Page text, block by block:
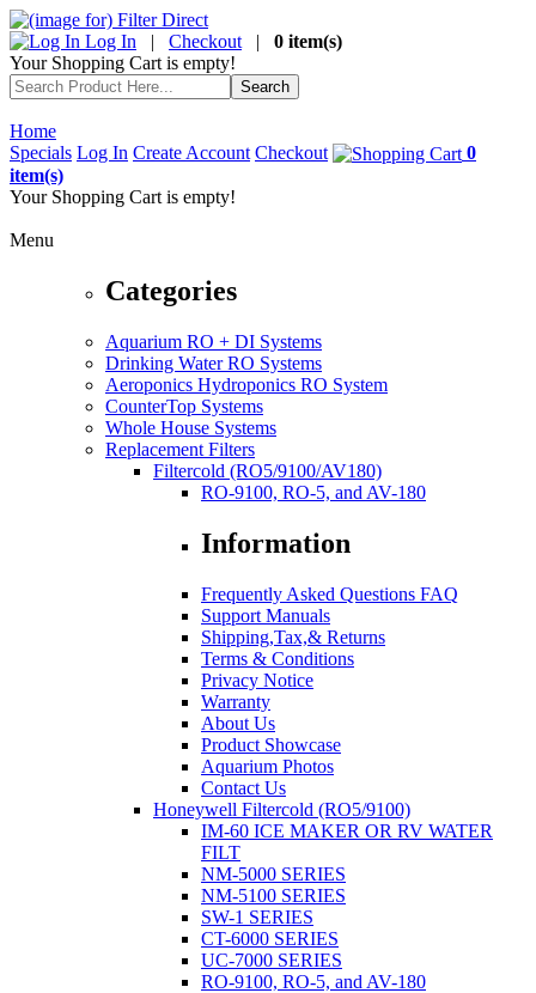
Log In | Checkout | 0 item(s)
Your Shopping Cart is empty!
Home
Specials Log In Create Account Checkout
0
item(s)
Your Shopping Cart is empty!
Menu
Categories
Aquarium RO + DI Systems
Drinking Water RO Systems
Aeroponics Hydroponics RO System
CounterTop Systems
Whole House Systems
Replacement Filters
Filtercold (RO5/9100/AV180)
RO-9100, RO-5, and AV-180
Information
Frequently Asked Questions FAQ
Support Manuals
Shipping,Tax,& Returns
Terms & Conditions
Privacy Notice
Warranty
About Us
Product Showcase
Aquarium Photos
Contact Us
Honeywell Filtercold (RO5/9100)
IM-60 ICE MAKER OR RV WATER
FILT
NM-5000 SERIES
NM-5100 SERIES
SW-1 SERIES
CT-6000 SERIES
UC-7000 SERIES
RO-9100, RO-5, and AV-180